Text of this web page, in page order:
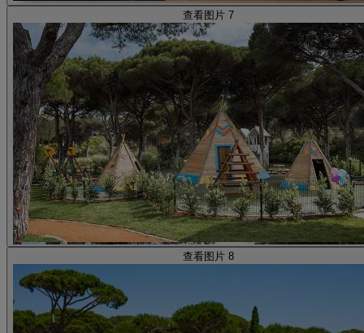
查看图片 7
查看图片 8